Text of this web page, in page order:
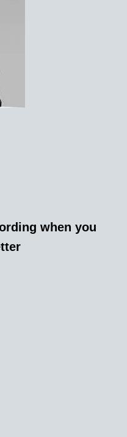
when you